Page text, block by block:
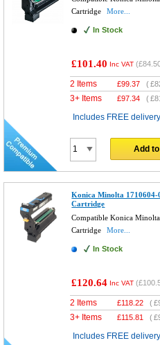
Cartridge
More...
In Stock
£101.40 Inc VAT (
2 Items £99.37 (
3+ Items £97.34 (
Includes FREE delivery
Add
Konica Minolta 1710604-
Cartridge
Compatible Konica
Cartridge
More...
In Stock
£120.64 Inc VAT (
2 Items £118.22 (
3+ Items £115.81 (
Includes FREE delivery